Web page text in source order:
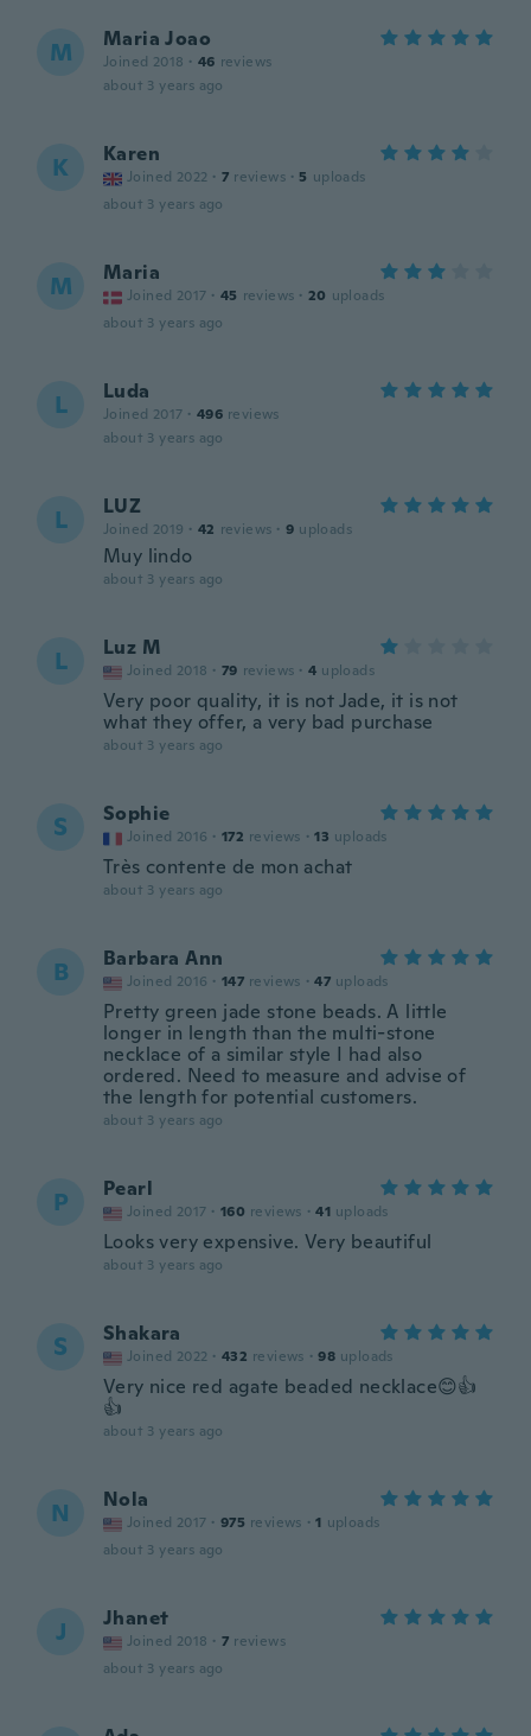
M Maria Joao
Joined 2018 · 46 reviews
about 3 years ago
K Karen
Joined 2022 · 7 reviews · 5 uploads
about 3 years ago
M Maria
Joined 2017 · 45 reviews · 20 uploads
about 3 years ago
L Luda
Joined 2017 · 496 reviews
about 3 years ago
L LUZ
Joined 2019 · 42 reviews · 9 uploads
Muy lindo
about 3 years ago
L Luz M
Joined 2018 · 79 reviews · 4 uploads
Very poor quality, it is not Jade, it is not
what they offer, a very bad purchase
about 3 years ago
S Sophie
Joined 2016 · 172 reviews · 13 uploads
Très contente de mon achat
about 3 years ago
B Barbara Ann
Joined 2016 · 147 reviews · 47 uploads
Pretty green jade stone beads. A little
longer in length than the multi-stone
necklace of a similar style I had also
ordered. Need to measure and advise of
the length for potential customers.
about 3 years ago
P Pearl
Joined 2017 · 160 reviews · 41 uploads
Looks very expensive. Very beautiful
about 3 years ago
S Shakara
Joined 2022 · 432 reviews · 98 uploads
Very nice red agate beaded necklace😊👍
👍
about 3 years ago
N Nola
Joined 2017 · 975 reviews · 1 uploads
about 3 years ago
J Jhanet
Joined 2018 · 7 reviews
about 3 years ago